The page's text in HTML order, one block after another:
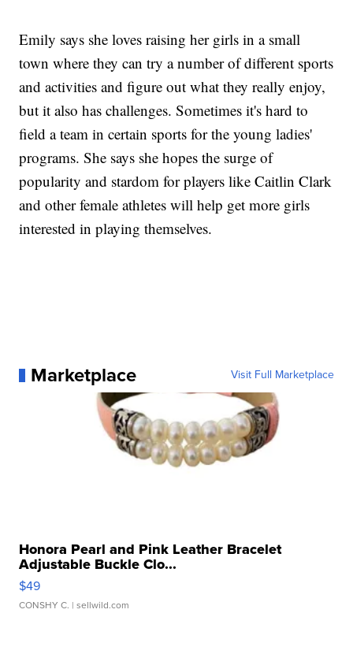
Emily says she loves raising her girls in a small
town where they can try a number of different sports
and activities and figure out what they really enjoy,
but it also has challenges. Sometimes it's hard to
field a team in certain sports for the young ladies'
programs. She says she hopes the surge of
popularity and stardom for players like Caitlin Clark
and other female athletes will help get more girls
interested in playing themselves.
Marketplace Visit Full Marketplace
Honora Pearl and Pink Leather Bracelet
Adjustable Buckle Clo...
$49
CONSHY C. | sellwild.com